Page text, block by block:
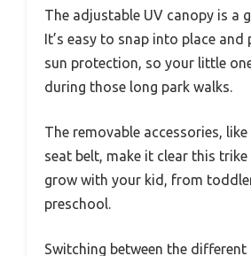
The adjustable UV canopy is a
It’s easy to snap into place and
sun protection, so your little
during those long park walks.
The removable accessories,
seat belt, make it clear this
grow with your kid, from
preschool.
Switching between the different